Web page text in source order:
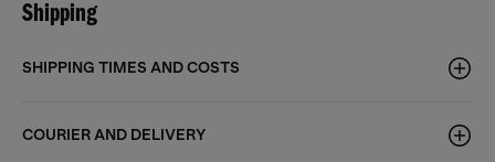
Shipping
SHIPPING TIMES AND COSTS
COURIER AND DELIVERY